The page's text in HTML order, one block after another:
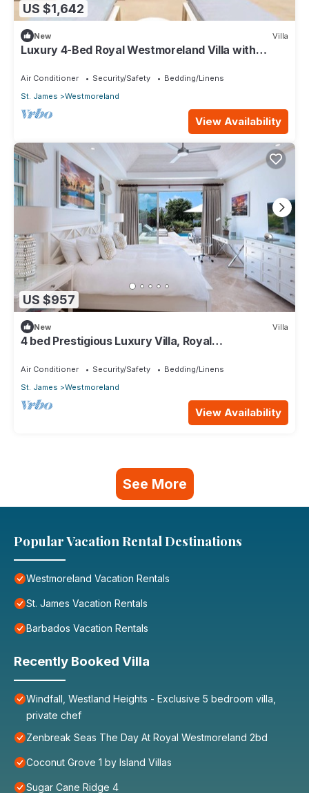
US $1,642
New Villa
Luxury 4-Bed Royal Westmoreland Villa with
Air Conditioner Security/Safety
Bedding/Linens
St. James
Westmoreland
View Availability
US $957
New Villa
4 bed Prestigious Luxury Villa, Royal
Air Conditioner Security/Safety
Bedding/Linens
St. James
Westmoreland
View Availability
See More
Popular Vacation Rental Destinations
Westmoreland Vacation Rentals
St. James Vacation Rentals
Barbados Vacation Rentals
Recently Booked Villa
Windfall, Westland Heights - Exclusive 5 bedroom villa,
private chef
Zenbreak Seas The Day At Royal Westmoreland 2bd
Coconut Grove 1 by Island Villas
Sugar Cane Ridge 4